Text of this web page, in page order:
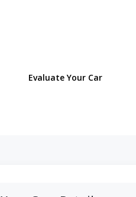
Evaluate Your Car